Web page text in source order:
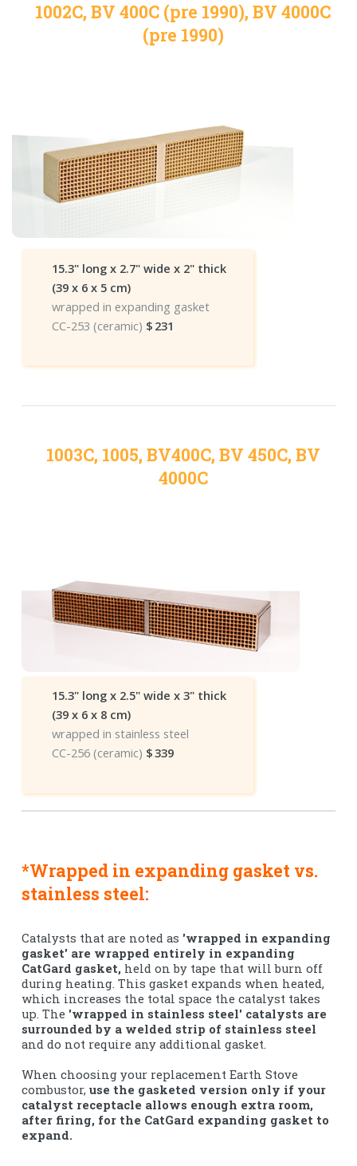
1002C, BV 400C (pre 1990), BV 4000C
(pre 1990)
15.3" long x 2.7" wide x 2" thick
(39 x 6 x 5 cm)
wrapped in expanding gasket
CC-253 (ceramic) $ 231
1003C, 1005, BV400C, BV 450C, BV
4000C
15.3" long x 2.5" wide x 3" thick
(39 x 6 x 8 cm)
wrapped in stainless steel
CC-256 (ceramic) $339
*Wrapped in expanding gasket vs.
stainless steel:
Catalysts that are noted as 'wrapped in expanding
gasket' are wrapped entirely in expanding
CatGard gasket, held on by tape that will burn off
during heating. This gasket expands when heated,
which increases the total space the catalyst takes
up. The 'wrapped in stainless steel' catalysts are
surrounded by a welded strip of stainless steel
and do not require any additional gasket.
When choosing your replacement Earth Stove
combustor, use the gasketed version only if your
catalyst receptacle allows enough extra room,
after firing, for the CatGard expanding gasket to
expand.